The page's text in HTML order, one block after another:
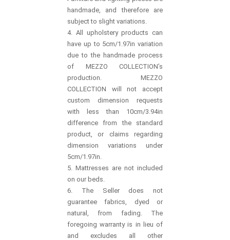
handmade, and therefore are
subject to slight variations.
4. All upholstery products can
have up to 5cm/1.97in variation
due to the handmade process
of MEZZO COLLECTION’s
production. MEZZO
COLLECTION will not accept
custom dimension requests
with less than 10cm/3.94in
difference from the standard
product, or claims regarding
dimension variations under
5cm/1.97in.
5. Mattresses are not included
on our beds.
6. The Seller does not
guarantee fabrics, dyed or
natural, from fading. The
foregoing warranty is in lieu of
and excludes all other